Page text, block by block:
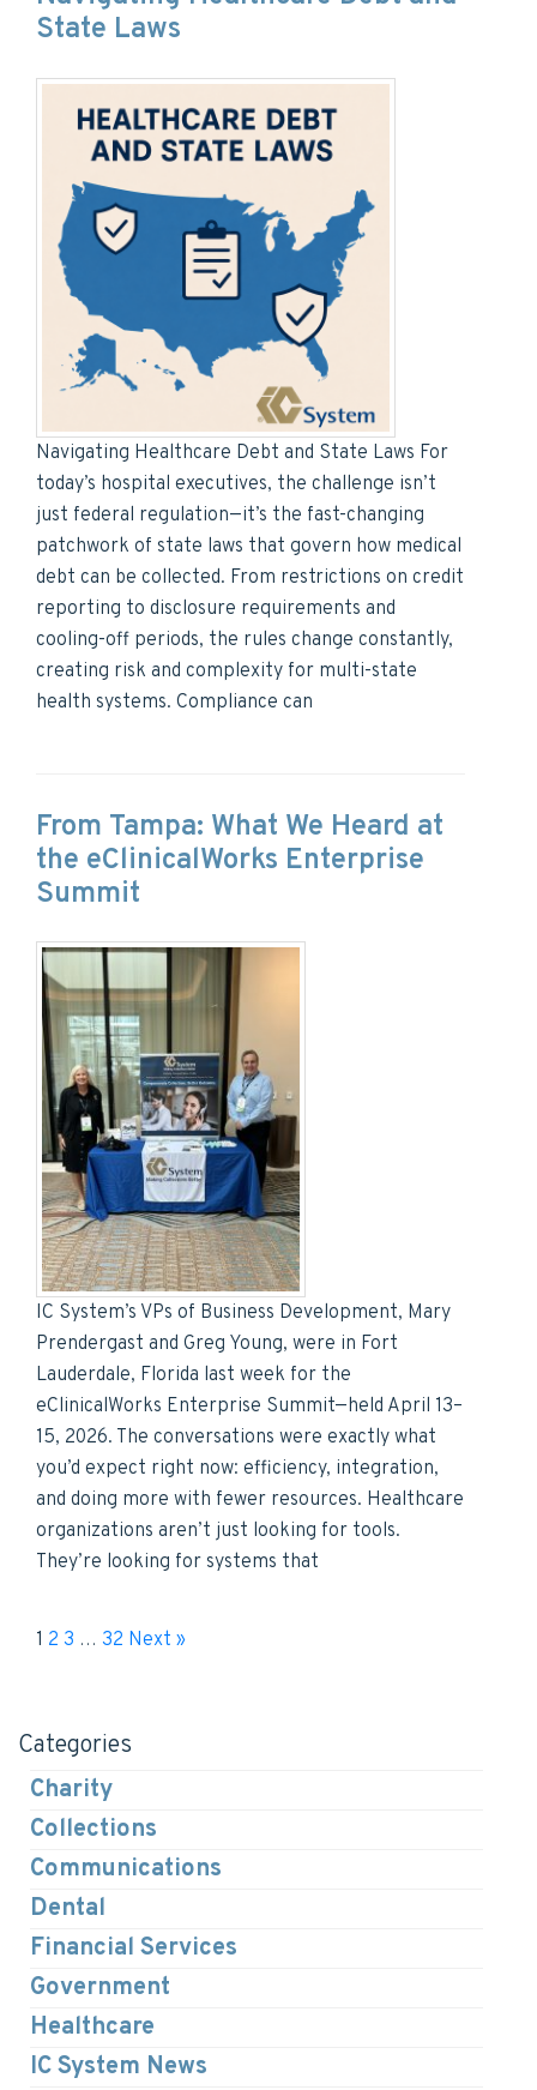
State Laws
Navigating Healthcare Debt and State Laws For
today’s hospital executives, the challenge isn’t
just federal regulation—it’s the fast-changing
patchwork of state laws that govern how medical
debt can be collected. From restrictions on credit
reporting to disclosure requirements and
cooling-off periods, the rules change constantly,
creating risk and complexity for multi-state
health systems. Compliance can
From Tampa: What We Heard at
the eClinicalWorks Enterprise
Summit
IC System’s VPs of Business Development, Mary
Prendergast and Greg Young, were in Fort
Lauderdale, Florida last week for the
eClinicalWorks Enterprise Summit—held April 13–
15, 2026. The conversations were exactly what
you’d expect right now: efficiency, integration,
and doing more with fewer resources. Healthcare
organizations aren’t just looking for tools.
They’re looking for systems that
1 2 3 … 32 Next »
Categories
Charity
Collections
Communications
Dental
Financial Services
Government
Healthcare
IC System News